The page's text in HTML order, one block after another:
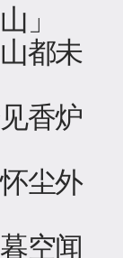
」
都未
香炉
尘外
空闻